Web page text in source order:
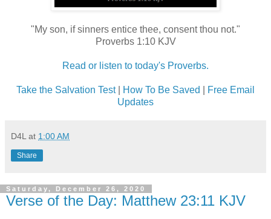
"My son, if sinners entice thee, consent thou not."
Proverbs 1:10 KJV
Read or listen to today's Proverbs.
Take the Salvation Test| How To Be Saved
Free Email
Updates
D4L at 1:00 AM
Share
Saturday, December 26, 2020
Verse of the Day: Matthew 23:11 KJV